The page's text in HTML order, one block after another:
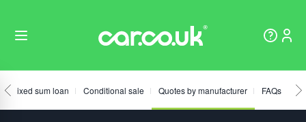
Fixed sum loan Conditional sale Quotes by manufacturer FAQs